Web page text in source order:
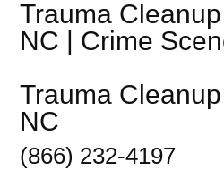
Trauma
NC | Crime
Trauma
NC
(866) 232-4197